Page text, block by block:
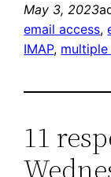
May 3, 2023
email access,
IMAP,
11